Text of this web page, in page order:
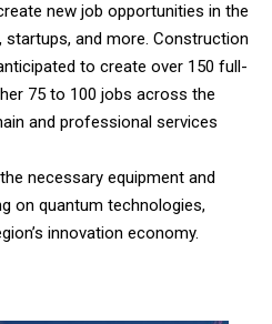
new job opportunities in the
and more. Construction
to create over 150 full-
75 to 100 jobs across the
and professional services
necessary equipment and
on quantum technologies,
innovation economy.